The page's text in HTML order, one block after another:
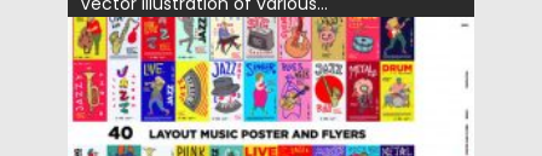
Posted on 04.03.2020 by Spread
Updated on 04.03.2020